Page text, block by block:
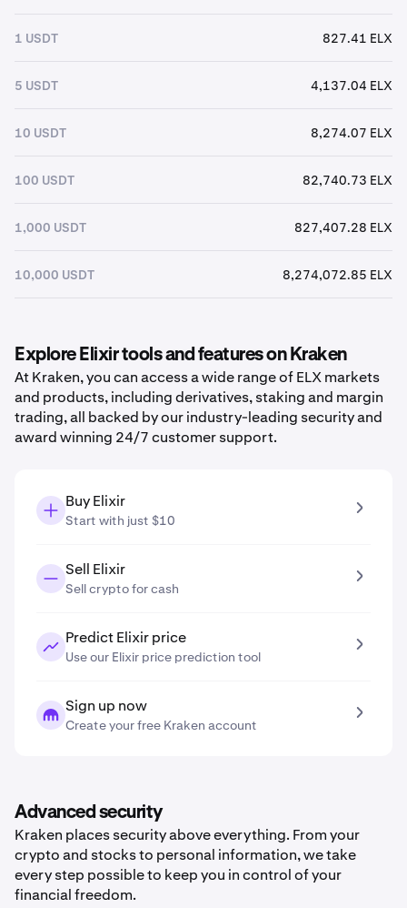
1 USDT 827.41 ELX
5 USDT 4,137.04 ELX
10 USDT 8,274.07 ELX
100 USDT 82,740.73 ELX
1,000 USDT 827,407.28 ELX
10,000 USDT 8,274,072.85 ELX
Explore Elixir tools and features on Kraken
At Kraken, you can access a wide range of ELX markets
and products, including derivatives, staking and margin
trading, all backed by our industry-leading security and
award winning 24/7 customer support.
Buy Elixir
Start with just $10
Sell Elixir
Sell crypto for cash
Predict Elixir price
Use our Elixir price prediction tool
Sign up now
Create your free Kraken account
Advanced security
Kraken places security above everything. From your
crypto and stocks to personal information, we take
every step possible to keep you in control of your
financial freedom.